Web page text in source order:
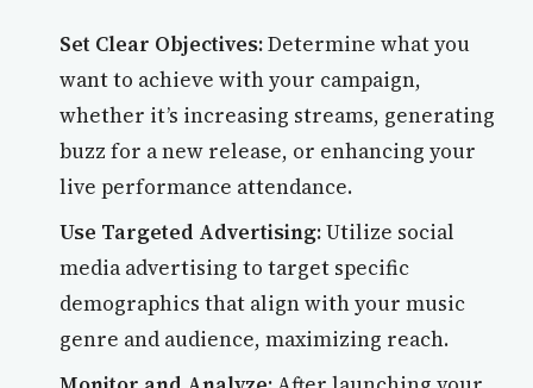
Set Clear Objectives:Determine what you
want to achieve with your campaign,
whether it’s increasing streams, generating
buzz for a new release, or enhancing your
live performance attendance.
Use Targeted Advertising:Utilize social
media advertising to target specific
demographics that align with your music
genre and audience, maximizing reach.